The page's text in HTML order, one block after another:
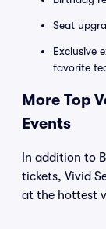
Seat
Exclusive
favorite
More Top
Events
In addition to
tickets, Vivid
at the hottest